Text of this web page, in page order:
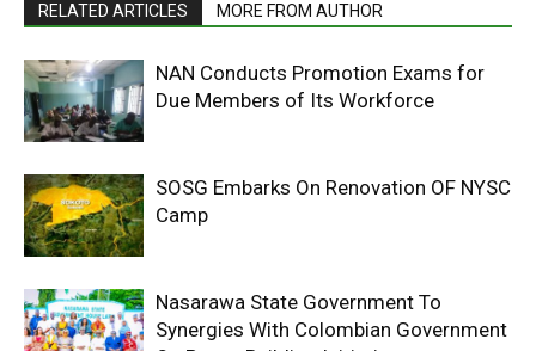
RELATED ARTICLES MORE FROM AUTHOR
NAN Conducts Promotion Exams for
Due Members of Its Workforce
SOSG Embarks On Renovation OF NYSC
Camp
Nasarawa State Government To
Synergies With Colombian Government